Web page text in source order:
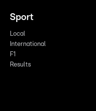
Sport
Local
International
F1
Results